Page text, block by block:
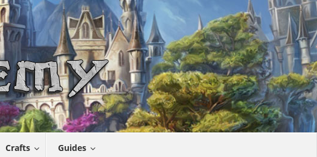
Crafts Guides